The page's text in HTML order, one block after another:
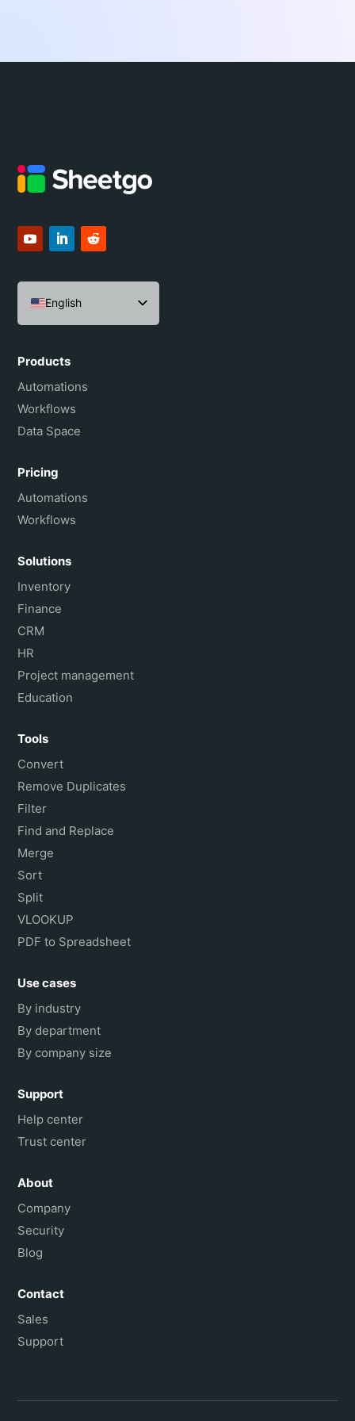
English
Español
Português do Brasil
Français
Products
Automations
Workflows
Data Space
Pricing
Automations
Workflows
Solutions
Inventory
Finance
CRM
HR
Project management
Education
Tools
Convert
Remove Duplicates
Filter
Find and Replace
Merge
Sort
Split
VLOOKUP
PDF to Spreadsheet
Use cases
By industry
By department
By company size
Support
Help center
Trust center
About
Company
Security
Blog
Contact
Sales
Support